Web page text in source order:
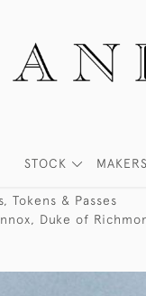
STOCK MAKERS
Tokens & Passes
Duke of